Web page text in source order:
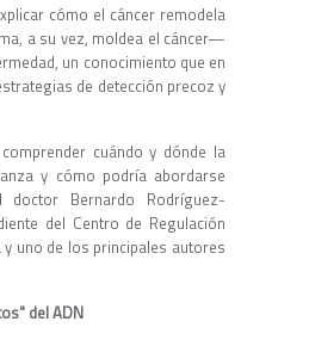
cómo el cáncer remodela
a su vez, moldea el cáncer—
un conocimiento que en
de detección precoz y
cuándo y dónde la
y cómo podría abordarse
doctor Bernardo Rodríguez-
del Centro de Regulación
y uno de los principales autores
del ADN